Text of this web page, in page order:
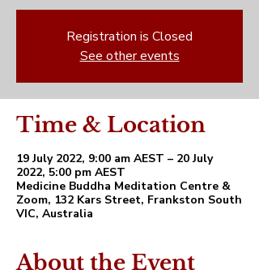
Registration is Closed
See other events
Time & Location
19 July 2022, 9:00 am AEST – 20 July
2022, 5:00 pm AEST
Medicine Buddha Meditation Centre &
Zoom, 132 Kars Street, Frankston South
VIC, Australia
About the Event